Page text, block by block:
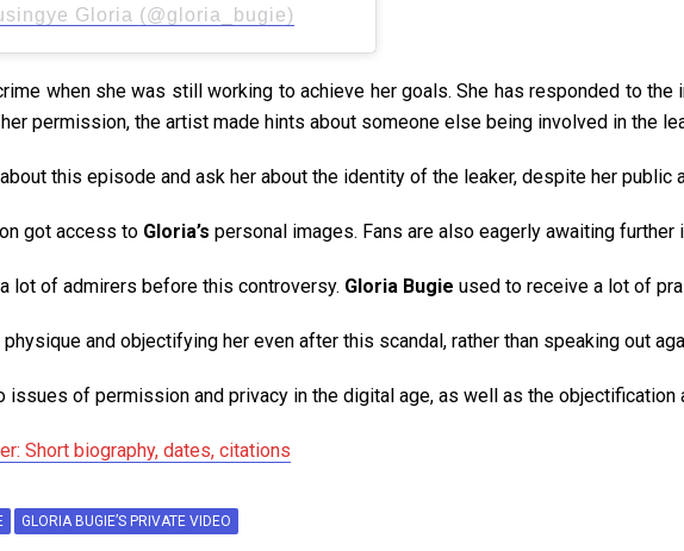
Gloria (@gloria_bugie)
when she was still working to achieve her goals. She has responded to
permission, the artist made hints about someone else being involved in the
this episode and ask her about the identity of the leaker, despite her public
got access to Gloria’s personal images. Fans are also eagerly awaiting
lot of admirers before this controversy. Gloria Bugie used to receive a lot of
and objectifying her even after this scandal, rather than speaking out
issues of permission and privacy in the digital age, as well as the objectification
Short biography, dates, citations
GLORIA BUGIE’S PRIVATE VIDEO